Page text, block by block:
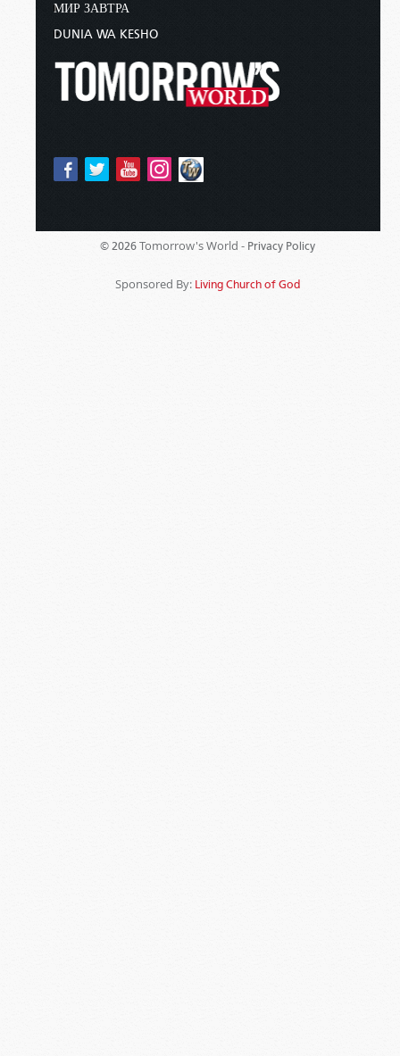
МИР ЗАВТРА
DUNIA WA KESHO
© 2026 Tomorrow's World - Privacy Policy
Sponsored By: Living Church of God